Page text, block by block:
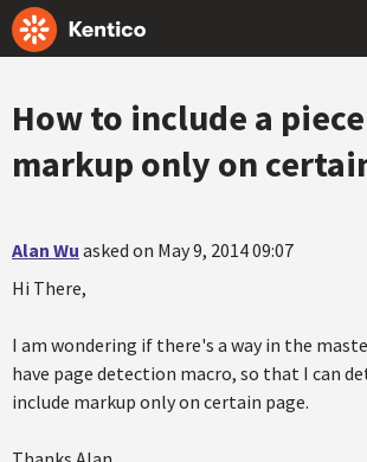
How to include a
markup only on
Alan Wu asked on May 9, 2014 09:07
Hi There,
I am wondering if there's a way in the
have page detection macro, so that I can
include markup only on certain page.